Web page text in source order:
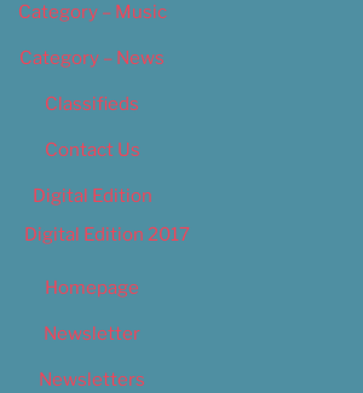
Category – Music
Category – News
Classifieds
Contact Us
Digital Edition
Digital Edition 2017
Homepage
Newsletter
Newsletters